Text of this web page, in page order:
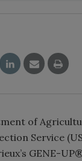
of
Service
GENE-